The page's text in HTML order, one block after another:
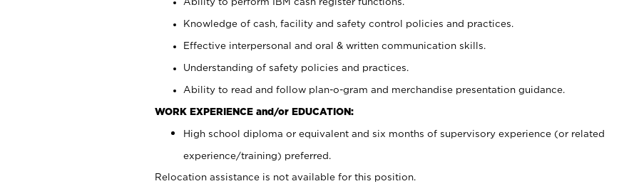
Knowledge of cash, facility and safety control policies and practices.
Effective interpersonal and oral & written communication skills.
Understanding of safety policies and practices.
Ability to read and follow plan-o-gram and merchandise presentation guidance.
WORK EXPERIENCE and/or EDUCATION:
High school diploma or equivalent and six months of supervisory experience (or related
experience/training) preferred.
Relocation assistance is not available for this position.